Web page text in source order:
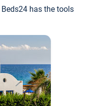
has the tools